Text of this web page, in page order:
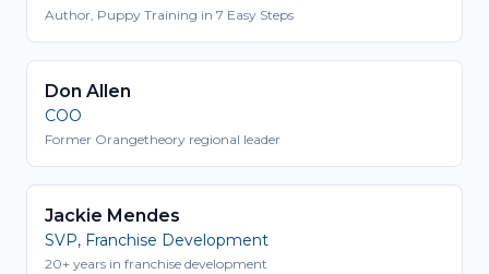
Author, Puppy Training in 7 Easy Steps
Don Allen
COO
Former Orangetheory regional leader
Jackie Mendes
SVP, Franchise Development
20+ years in franchise development